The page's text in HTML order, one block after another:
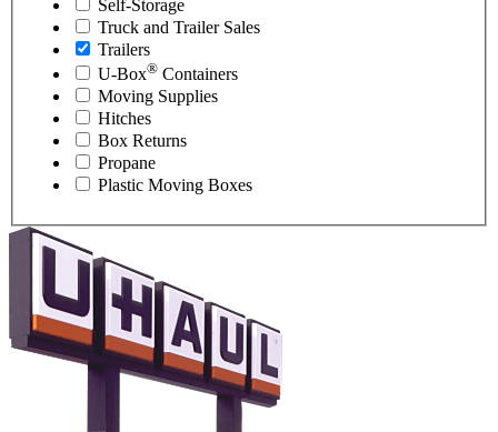
Self-Storage
Truck and Trailer Sales
Trailers
U-Box® Containers
Moving Supplies
Hitches
Box Returns
Propane
Plastic Moving Boxes